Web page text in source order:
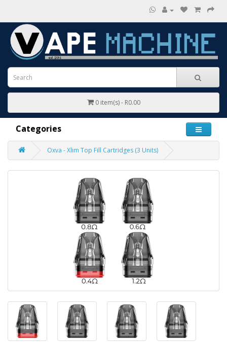
0 item(s) - R0.00
Categories
Oxva - Xlim Top Fill Cartridges (3 Units)